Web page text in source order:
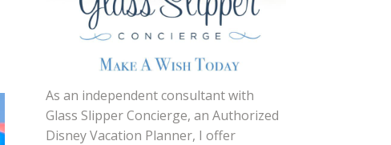
As an independent consultant with
Glass Slipper Concierge, an Authorized
Disney Vacation Planner, I offer